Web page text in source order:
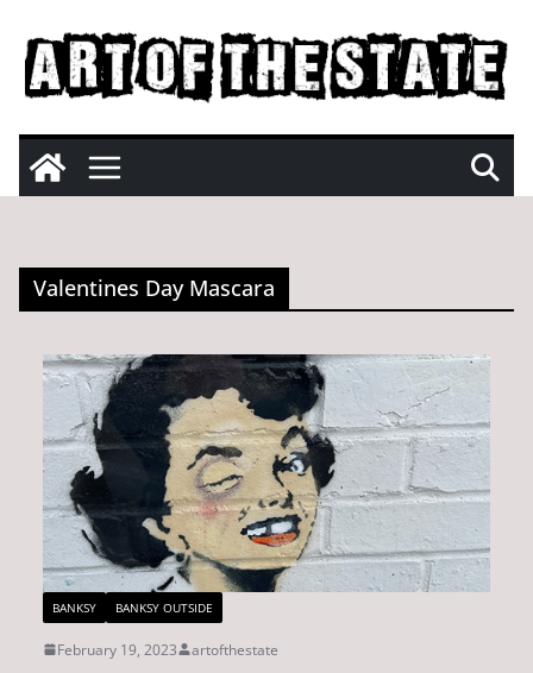
content
Valentines Day Mascara
BANKSY BANKSY OUTSIDE
February 19, 2023 artofthestate